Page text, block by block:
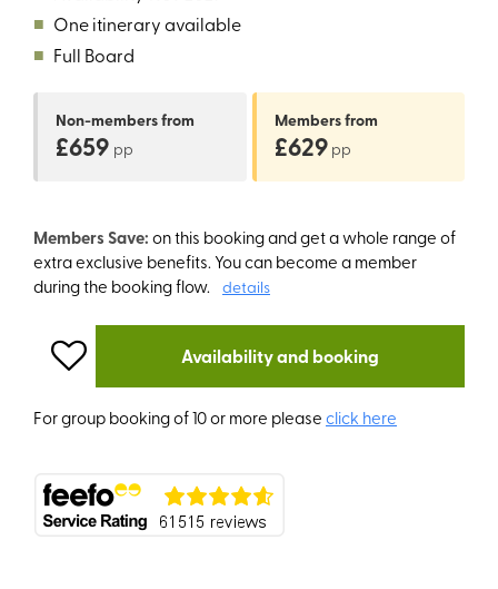
■ One itinerary available
■ Full Board
Non-membersfrom
£659 pp
Membersfrom
£629 pp
Members Save: on this booking and get a whole range of
extra exclusive benefits. You can become a member
during the booking flow.
details
Availability and booking
For group booking of 10 or more pleaseclick here